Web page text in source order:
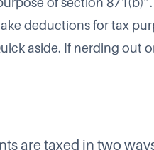
deductions for tax
aside. If nerding out
are taxed in two